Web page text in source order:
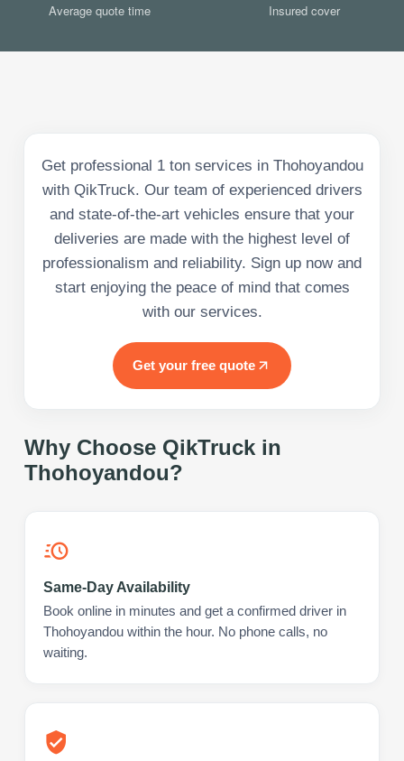
Average quote time Insured cover
Get professional 1 ton services in Thohoyandou
with QikTruck. Our team of experienced drivers
and state-of-the-art vehicles ensure that your
deliveries are made with the highest level of
professionalism and reliability. Sign up now and
start enjoying the peace of mind that comes
with our services.
Get your free quote
Why Choose QikTruck in
Thohoyandou?
Same-Day Availability
Book online in minutes and get a confirmed driver in
Thohoyandou within the hour. No phone calls, no
waiting.